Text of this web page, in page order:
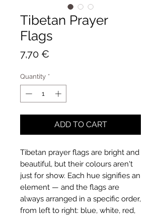
Tibetan Prayer
Flags
7,70 €
Quantity *
ADD TO CART
Tibetan prayer flags are bright and
beautiful, but their colours aren't
just for show. Each hue signifies an
element — and the flags are
always arranged in a specific order,
from left to right: blue, white, red,